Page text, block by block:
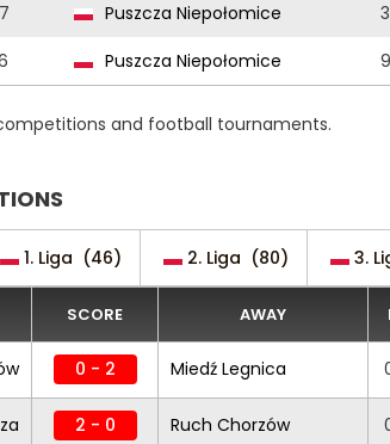
Puszcza Niepołomice 3
Puszcza Niepołomice 9
and football tournaments.
1. Liga (46) 2. Liga (80) 3.
SCORE AWAY
0 - 2 Miedź Legnica
2 - 0 Ruch Chorzów